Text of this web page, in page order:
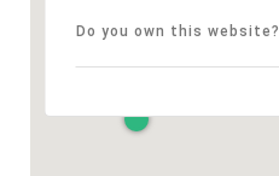
Do you own this website?